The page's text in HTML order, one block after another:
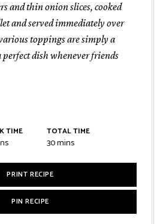
and thin onion slices, cooked
and served immediately over
toppings are simply a
perfect dish whenever friends
TIME TOTAL TIME
30minutes
mins
PRINT RECIPE
PIN RECIPE